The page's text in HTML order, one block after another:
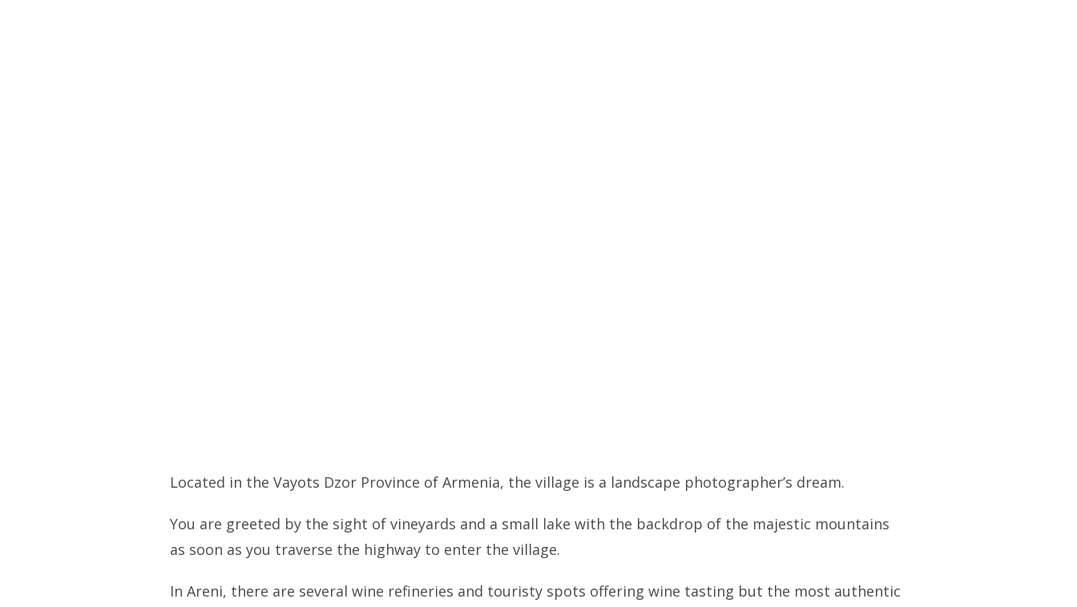
Located in the Vayots Dzor Province of Armenia, the village is a landscape photographer’s dream.
You are greeted by the sight of vineyards and a small lake with the backdrop of the majestic mountains
as soon as you traverse the highway to enter the village.
In Areni, there are several wine refineries and touristy spots offering wine tasting but the most authentic